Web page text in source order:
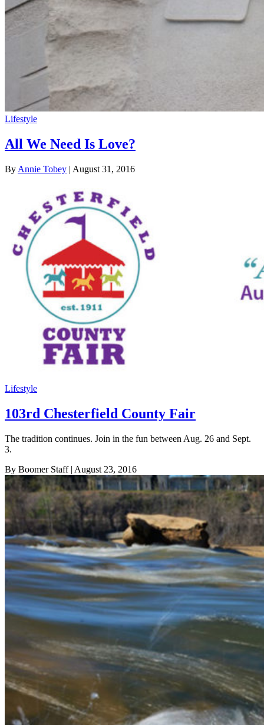
Lifestyle
All We Need Is Love?
By Annie Tobey | August 31, 2016
Lifestyle
103rd Chesterfield County Fair
The tradition continues. Join in the fun between Aug. 26 and Sept.
3.
By Boomer Staff| August 23, 2016